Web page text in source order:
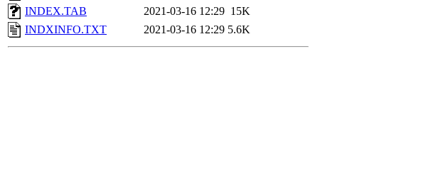
INDEX.TAB
2021-03-16 12:29 15K
INDXINFO.TXT
2021-03-16 12:29 5.6K